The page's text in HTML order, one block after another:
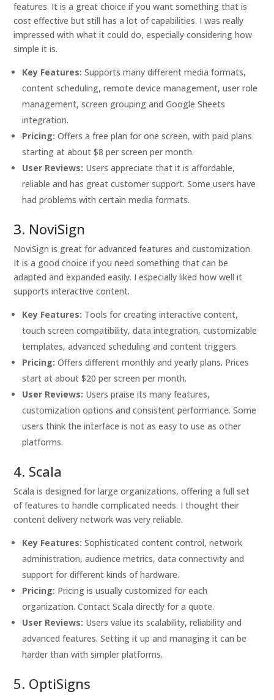
features. It is a great choice if you want something that is
cost effective but still has a lot of capabilities. I was really
impressed with what it could do, especially considering how
simple it is.
Key Features: Supports many different media formats,
content scheduling, remote device management, user role
management, screen grouping and Google Sheets
integration.
Pricing: Offers a free plan for one screen, with paid plans
starting at about $8 per screen per month.
User Reviews: Users appreciate that it is affordable,
reliable and has great customer support. Some users have
had problems with certain media formats.
3. NoviSign
NoviSign is great for advanced features and customization.
It is a good choice if you need something that can be
adapted and expanded easily. I especially liked how well it
supports interactive content.
Key Features: Tools for creating interactive content,
touch screen compatibility, data integration, customizable
templates, advanced scheduling and content triggers.
Pricing: Offers different monthly and yearly plans. Prices
start at about $20 per screen per month.
User Reviews: Users praise its many features,
customization options and consistent performance. Some
users think the interface is not as easy to use as other
platforms.
4. Scala
Scala is designed for large organizations, offering a full set
of features to handle complicated needs. I thought their
content delivery network was very reliable.
Key Features: Sophisticated content control, network
administration, audience metrics, data connectivity and
support for different kinds of hardware.
Pricing: Pricing is usually customized for each
organization. Contact Scala directly for a quote.
User Reviews: Users value its scalability, reliability and
advanced features. Setting it up and managing it can be
harder than with simpler platforms.
5. OptiSigns